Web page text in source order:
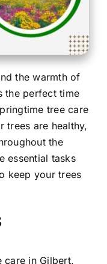
the warmth of
the perfect time
tree care
trees are healthy,
the
essential tasks
keep your trees
care in Gilbert,